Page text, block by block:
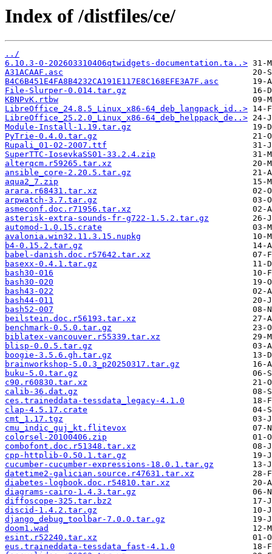
Index of /distfiles/ce/
../
6.10.3-0-202603310406qtwidgets-documentation.ta..>
A31ACAAF.asc
B4C6B451E4FA8B4232CA191E117E8C168EFE3A7F.asc
File-Slurper-0.014.tar.gz
KBNPvK.rtbw
LibreOffice_24.8.5_Linux_x86-64_deb_langpack_id..>
LibreOffice_25.2.0_Linux_x86-64_deb_helppack_de..>
Module-Install-1.19.tar.gz
PyTrie-0.4.0.tar.gz
Rupali_01-02-2007.ttf
SuperTTC-IosevkaSS01-33.2.4.zip
alterqcm.r59265.tar.xz
ansible_core-2.20.5.tar.gz
aqua2_7.zip
arara.r68431.tar.xz
arpwatch-3.7.tar.gz
asmeconf.doc.r71956.tar.xz
asterisk-extra-sounds-fr-g722-1.5.2.tar.gz
automod-1.0.15.crate
avalonia.win32.11.3.15.nupkg
b4-0.15.2.tar.gz
babel-danish.doc.r57642.tar.xz
basexx-0.4.1.tar.gz
bash30-016
bash30-020
bash43-022
bash44-011
bash52-007
beilstein.doc.r56193.tar.xz
benchmark-0.5.0.tar.gz
biblatex-vancouver.r55339.tar.xz
blisp-0.0.5.tar.gz
boogie-3.5.6.gh.tar.gz
brainworkshop-5.0.3_p20250317.tar.gz
buku-5.0.tar.gz
c90.r60830.tar.xz
calib-36.dat.gz
ces.traineddata-tessdata_legacy-4.1.0
clap-4.5.17.crate
cmt_1.17.tgz
cmu_indic_guj_kt.flitevox
colorsel-20100406.zip
combofont.doc.r51348.tar.xz
cpp-httplib-0.50.1.tar.gz
cucumber-cucumber-expressions-18.0.1.tar.gz
datetime2-galician.source.r47631.tar.xz
diabetes-logbook.doc.r54810.tar.xz
diagrams-cairo-1.4.3.tar.gz
diffoscope-325.tar.bz2
discid-1.4.2.tar.gz
django_debug_toolbar-7.0.0.tar.gz
doom1.wad
esint.r52240.tar.xz
eus.traineddata-tessdata_fast-4.1.0